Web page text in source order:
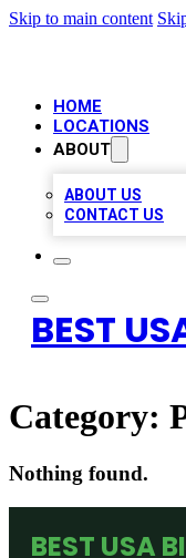
Skip to main content
HOME
LOCATIONS
ABOUT
ABOUT US
CONTACT US
BEST
Category:
Nothing found.
BEST USA